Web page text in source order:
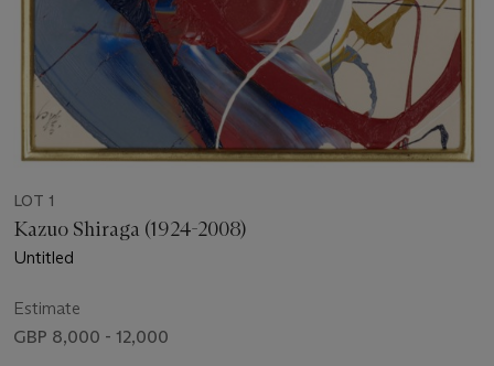
LOT 1
Kazuo Shiraga (1924-2008)
Untitled
Estimate
GBP 8,000 - 12,000